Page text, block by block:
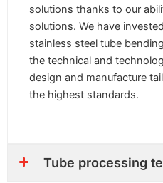
solutions thanks to our
solutions. We have
stainless steel tube
the technical and
design and manufacture
the highest standards.
Tube processing